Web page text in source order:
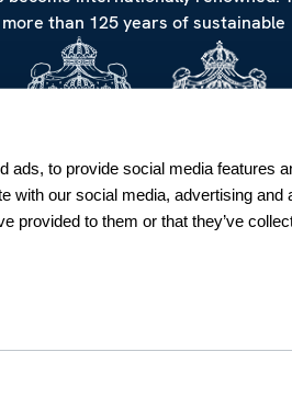
ads, to provide social media features
with our social media, advertising
provided to them or that they’ve
than 125 years of